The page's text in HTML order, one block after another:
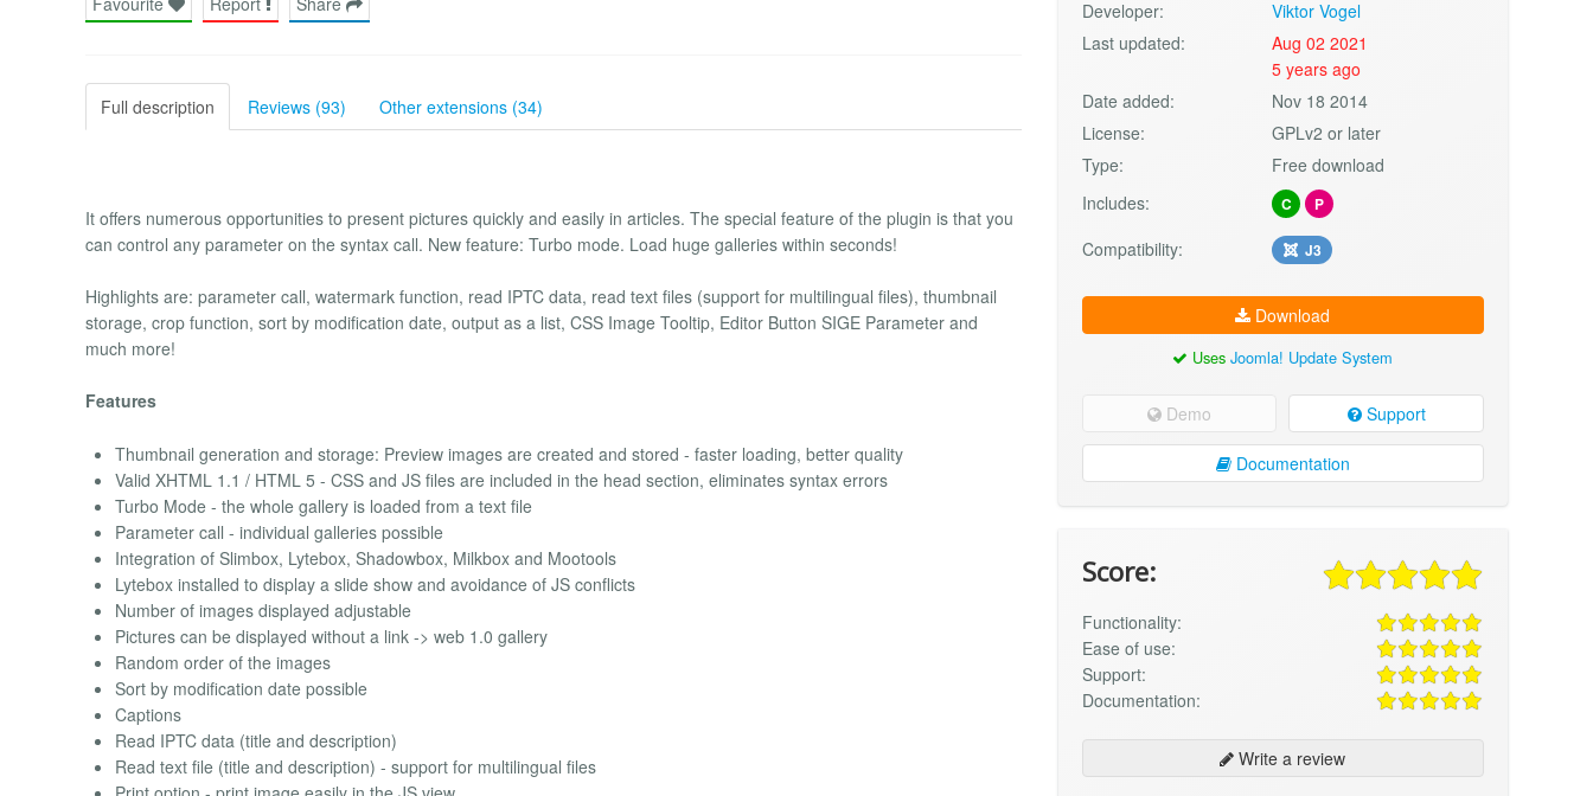
Full description Reviews (93) Other extensions (34)
It offers numerous opportunities to present pictures quickly and easily in articles. The special feature of the plugin is that you
can control any parameter on the syntax call. New feature: Turbo mode. Load huge galleries within seconds!
Highlights are: parameter call, watermark function, read IPTC data, read text files (support for multilingual files), thumbnail
storage, crop function, sort by modification date, output as a list, CSS Image Tooltip, Editor Button SIGE Parameter and
much more!
Features
Thumbnail generation and storage: Preview images are created and stored - faster loading, better quality
Valid XHTML 1.1 / HTML 5 - CSS and JS files are included in the head section, eliminates syntax errors
Turbo Mode - the whole gallery is loaded from a text file
Parameter call - individual galleries possible
Integration of Slimbox, Lytebox, Shadowbox, Milkbox and Mootools
Lytebox installed to display a slide show and avoidance of JS conflicts
Number of images displayed adjustable
Pictures can be displayed without a link -> web 1.0 gallery
Random order of the images
Sort by modification date possible
Captions
Read IPTC data (title and description)
Read text file (title and description) - support for multilingual files
Developer:
Viktor Vogel
Last updated:
Aug 02 2021
5 years ago
Date added:
Nov 18 2014
License:
GPLv2 or later
Type:
Free download
Includes:
C P
Compatibility: J3
Download
UsesJoomla! Update System
Demo Support
Documentation
Score:
Functionality:
Ease of use:
Support:
Documentation:
Write a review